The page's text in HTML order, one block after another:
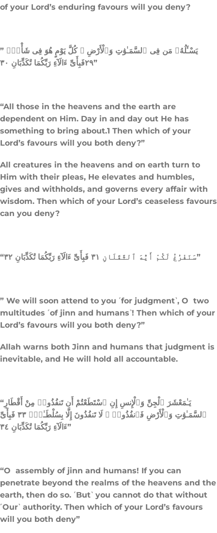
of your Lord’s enduring favours will you deny?
” يَسْـَٔلُهُۥ مَن فِى ٱلسَّمَـٰوَٰتِ وَٱلْأَرْضِ ۚ كُلَّ يَوْمٍ هُوَ فِى شَأْنٍۢ
٢٩فَبِأَىِّ ءَالَآءِ رَبِّكُمَا تُكَذِّبَانِ ٣٠”
“All those in the heavens and the earth are
dependent on Him. Day in and day out He has
something to bring about.1 Then which of your
Lord’s favours will you both deny?”
All creatures in the heavens and on earth turn to
Him with their pleas, He elevates and humbles,
gives and withholds, and governs every affair with
wisdom. Then which of your Lord’s ceaseless favours
can you deny?
“سَنَفْرُغُ لَكُمْ أَيُّهَ ٱلثَّقَلَانِ ٣١ فَبِأَىِّ ءَالَآءِ رَبِّكُمَا تُكَذِّبَانِ ٣٢”
” We will soon attend to you ˹for judgment˺, O two
multitudes ˹of jinn and humans˺! Then which of your
Lord’s favours will you both deny?”
Allah warns both Jinn and humans that judgment is
inevitable, and He will hold all accountable.
“يَـٰمَعْشَرَ ٱلْجِنِّ وَٱلْإِنسِ إِنِ ٱسْتَطَعْتُمْ أَن تَنفُذُوا۟ مِنْ أَقْطَارِ
ٱلسَّمَـٰوَٰتِ وَٱلْأَرْضِ فَٱنفُذُوا۟ ۚ لَا تَنفُذُونَ إِلَّا بِسُلْطَـٰنٍۢ ٣٣ فَبِأَىِّ
ءَالَآءِ رَبِّكُمَا تُكَذِّبَانِ ٣٤”
“O assembly of jinn and humans! If you can
penetrate beyond the realms of the heavens and the
earth, then do so. ˹But˺ you cannot do that without
˹Our˺ authority. Then which of your Lord’s favours
will you both deny”